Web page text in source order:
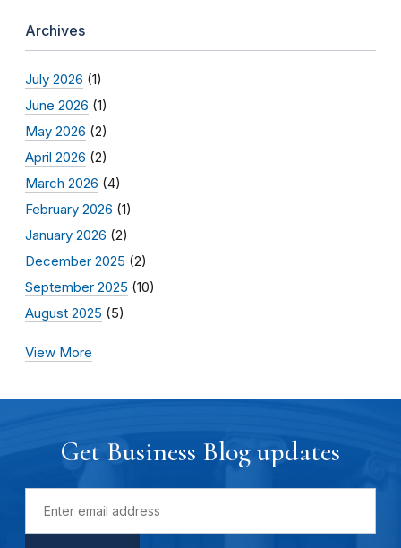
Archives
July 2026 (1)
June 2026 (1)
May 2026 (2)
April 2026 (2)
March 2026 (4)
February 2026 (1)
January 2026 (2)
December 2025 (2)
September 2025 (10)
August 2025 (5)
View More
Get Business Blog updates